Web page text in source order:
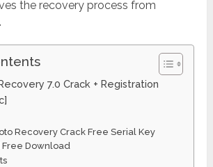
the recovery process from
7.0 Crack + Registration
Recovery Crack Free Serial Key
Free Download